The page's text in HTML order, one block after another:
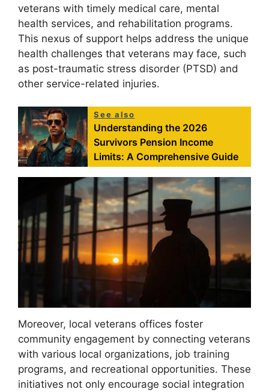
veterans with timely medical care, mental
health services, and rehabilitation programs.
This nexus of support helps address the unique
health challenges that veterans may face, such
as post-traumatic stress disorder (PTSD) and
other service-related injuries.
See also
Understanding the 2026
Survivors Pension Income
Limits: A Comprehensive Guide
Moreover, local veterans offices foster
community engagement by connecting veterans
with various local organizations, job training
programs, and recreational opportunities. These
initiatives not only encourage social integration